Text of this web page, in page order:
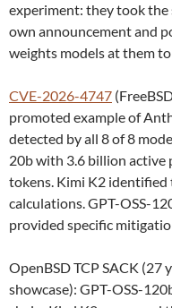
experiment: they took the
own announcement and
weights models at them
CVE-2026-4747
promoted example of
detected by all 8 of 8
20b with 3.6 billion active
tokens. Kimi K2
calculations. GPT-OSS-
provided specific
OpenBSD TCP SACK (27
showcase): GPT-OSS-